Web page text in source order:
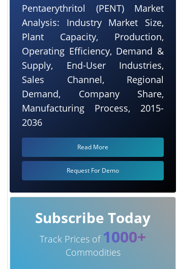
Pentaerythritol (PENT) Market
Analysis: Industry Market Size,
Plant Capacity, Production,
Operating Efficiency, Demand &
Supply, End-User Industries,
Sales Channel, Regional
Demand, Company Share,
Manufacturing Process, 2015-
2036
Read More
Request For Demo
Subscribe Today
Track Prices of 1000+
Commodities